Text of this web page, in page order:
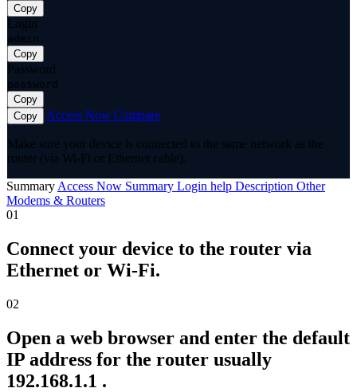
Copy
Login
admin
Copy
Password
password
Copy
Copy
Access Now Compare
Make sure your device is connected to the same network as the
router (via Wi-Fi or Ethernet cable).
Summary Access Now Summary Login help Description Other
Modems & Routers
01
Connect your device to the router via
Ethernet or Wi-Fi.
02
Open a web browser and enter the default
IP address for the router usually
192.168.1.1 .